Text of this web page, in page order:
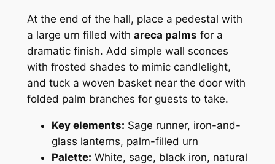
At the end of the hall, place a pedestal with
a large urn filled with areca palms for a
dramatic finish. Add simple wall sconces
with frosted shades to mimic candlelight,
and tuck a woven basket near the door with
folded palm branches for guests to take.
Key elements: Sage runner, iron-and-
glass lanterns, palm-filled urn
Palette: White, sage, black iron, natural